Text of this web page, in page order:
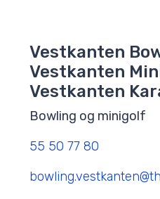
Vestkanten
Vestkanten
Vestkanten
Bowling og minigolf
55 50 77 80